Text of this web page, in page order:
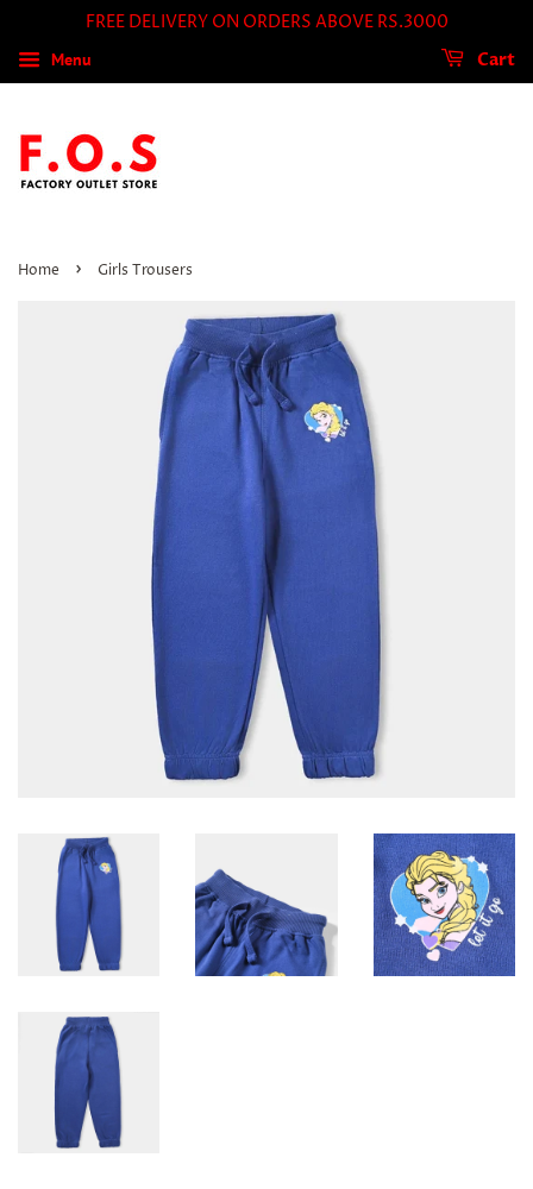
FREE DELIVERY ON ORDERS ABOVE RS.3000
Menu Cart
Home › Girls Trousers